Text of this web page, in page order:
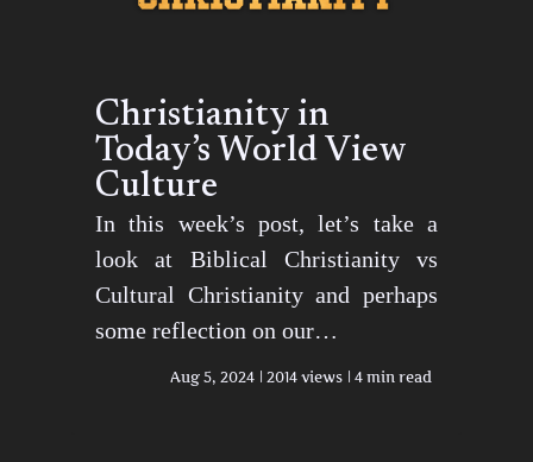
Christianity in
Today’s World View
Culture
In this week’s post, let’s take a
look at Biblical Christianity vs
Cultural Christianity and perhaps
some reflection on our…
Aug 5, 2024 2014 views 4 min read